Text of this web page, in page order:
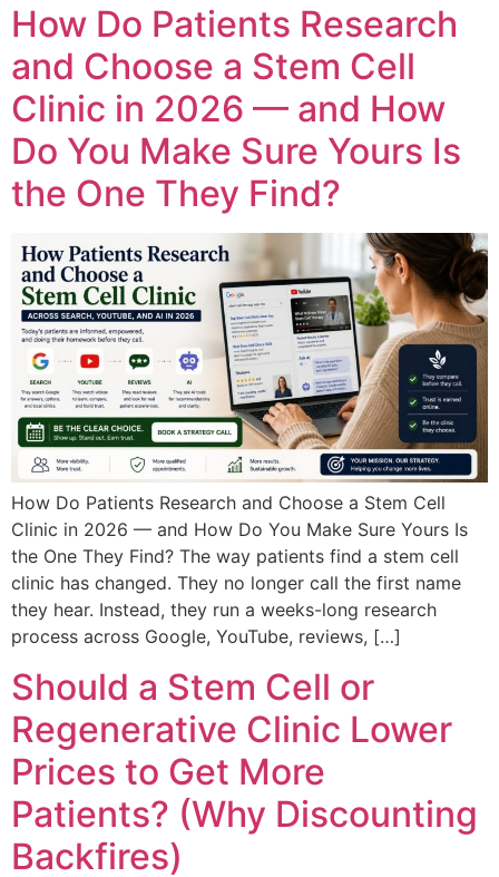
How Do Patients Research
and Choose a Stem Cell
Clinic in 2026 — and How
Do You Make Sure Yours Is
the One They Find?
How Do Patients Research and Choose a Stem Cell
Clinic in 2026 — and How Do You Make Sure Yours Is
the One They Find? The way patients find a stem cell
clinic has changed. They no longer call the first name
they hear. Instead, they run a weeks-long research
process across Google, YouTube, reviews, […]
Should a Stem Cell or
Regenerative Clinic Lower
Prices to Get More
Patients? (Why Discounting
Backfires)